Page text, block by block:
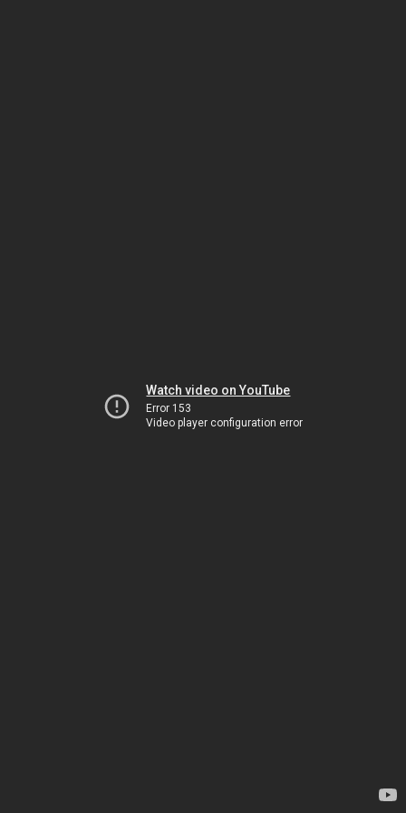
Watch video on YouTube
Error 153
Video player configuration error